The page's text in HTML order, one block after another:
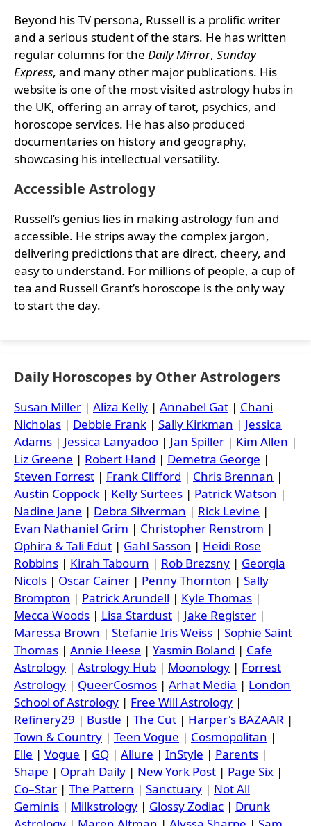
Beyond his TV persona, Russell is a prolific writer
and a serious student of the stars. He has written
regular columns for the Daily Mirror, Sunday
Express, and many other major publications. His
website is one of the most visited astrology hubs in
the UK, offering an array of tarot, psychics, and
horoscope services. He has also produced
documentaries on history and geography,
showcasing his intellectual versatility.
Accessible Astrology
Russell’s genius lies in making astrology fun and
accessible. He strips away the complex jargon,
delivering predictions that are direct, cheery, and
easy to understand. For millions of people, a cup of
tea and Russell Grant’s horoscope is the only way
to start the day.
Daily Horoscopes by Other Astrologers
Susan Miller | Aliza Kelly | Annabel Gat | Chani
Nicholas | Debbie Frank | Sally Kirkman | Jessica
Adams | Jessica Lanyadoo | Jan Spiller | Kim Allen |
Liz Greene | Robert Hand | Demetra George |
Steven Forrest | Frank Clifford | Chris Brennan |
Austin Coppock | Kelly Surtees | Patrick Watson |
Nadine Jane | Debra Silverman | Rick Levine |
Evan Nathaniel Grim | Christopher Renstrom |
Ophira & Tali Edut | Gahl Sasson | Heidi Rose
Robbins | Kirah Tabourn | Rob Brezsny | Georgia
Nicols | Oscar Cainer | Penny Thornton | Sally
Brompton | Patrick Arundell | Kyle Thomas |
Mecca Woods | Lisa Stardust | Jake Register |
Maressa Brown | Stefanie Iris Weiss | Sophie Saint
Thomas | Annie Heese | Yasmin Boland | Cafe
Astrology | Astrology Hub | Moonology | Forrest
Astrology | QueerCosmos | Arhat Media | London
School of Astrology | Free Will Astrology |
Refinery29 | Bustle | The Cut | Harper's BAZAAR |
Town & Country | Teen Vogue | Cosmopolitan |
Elle | Vogue | GQ | Allure | InStyle | Parents |
Shape | Oprah Daily | New York Post | Page Six |
Co–Star | The Pattern | Sanctuary | Not All
Geminis | Milkstrology | Glossy Zodiac | Drunk